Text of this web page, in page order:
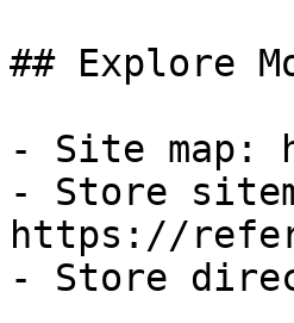
## Explore
- Site map:
- Store
https://
- Store